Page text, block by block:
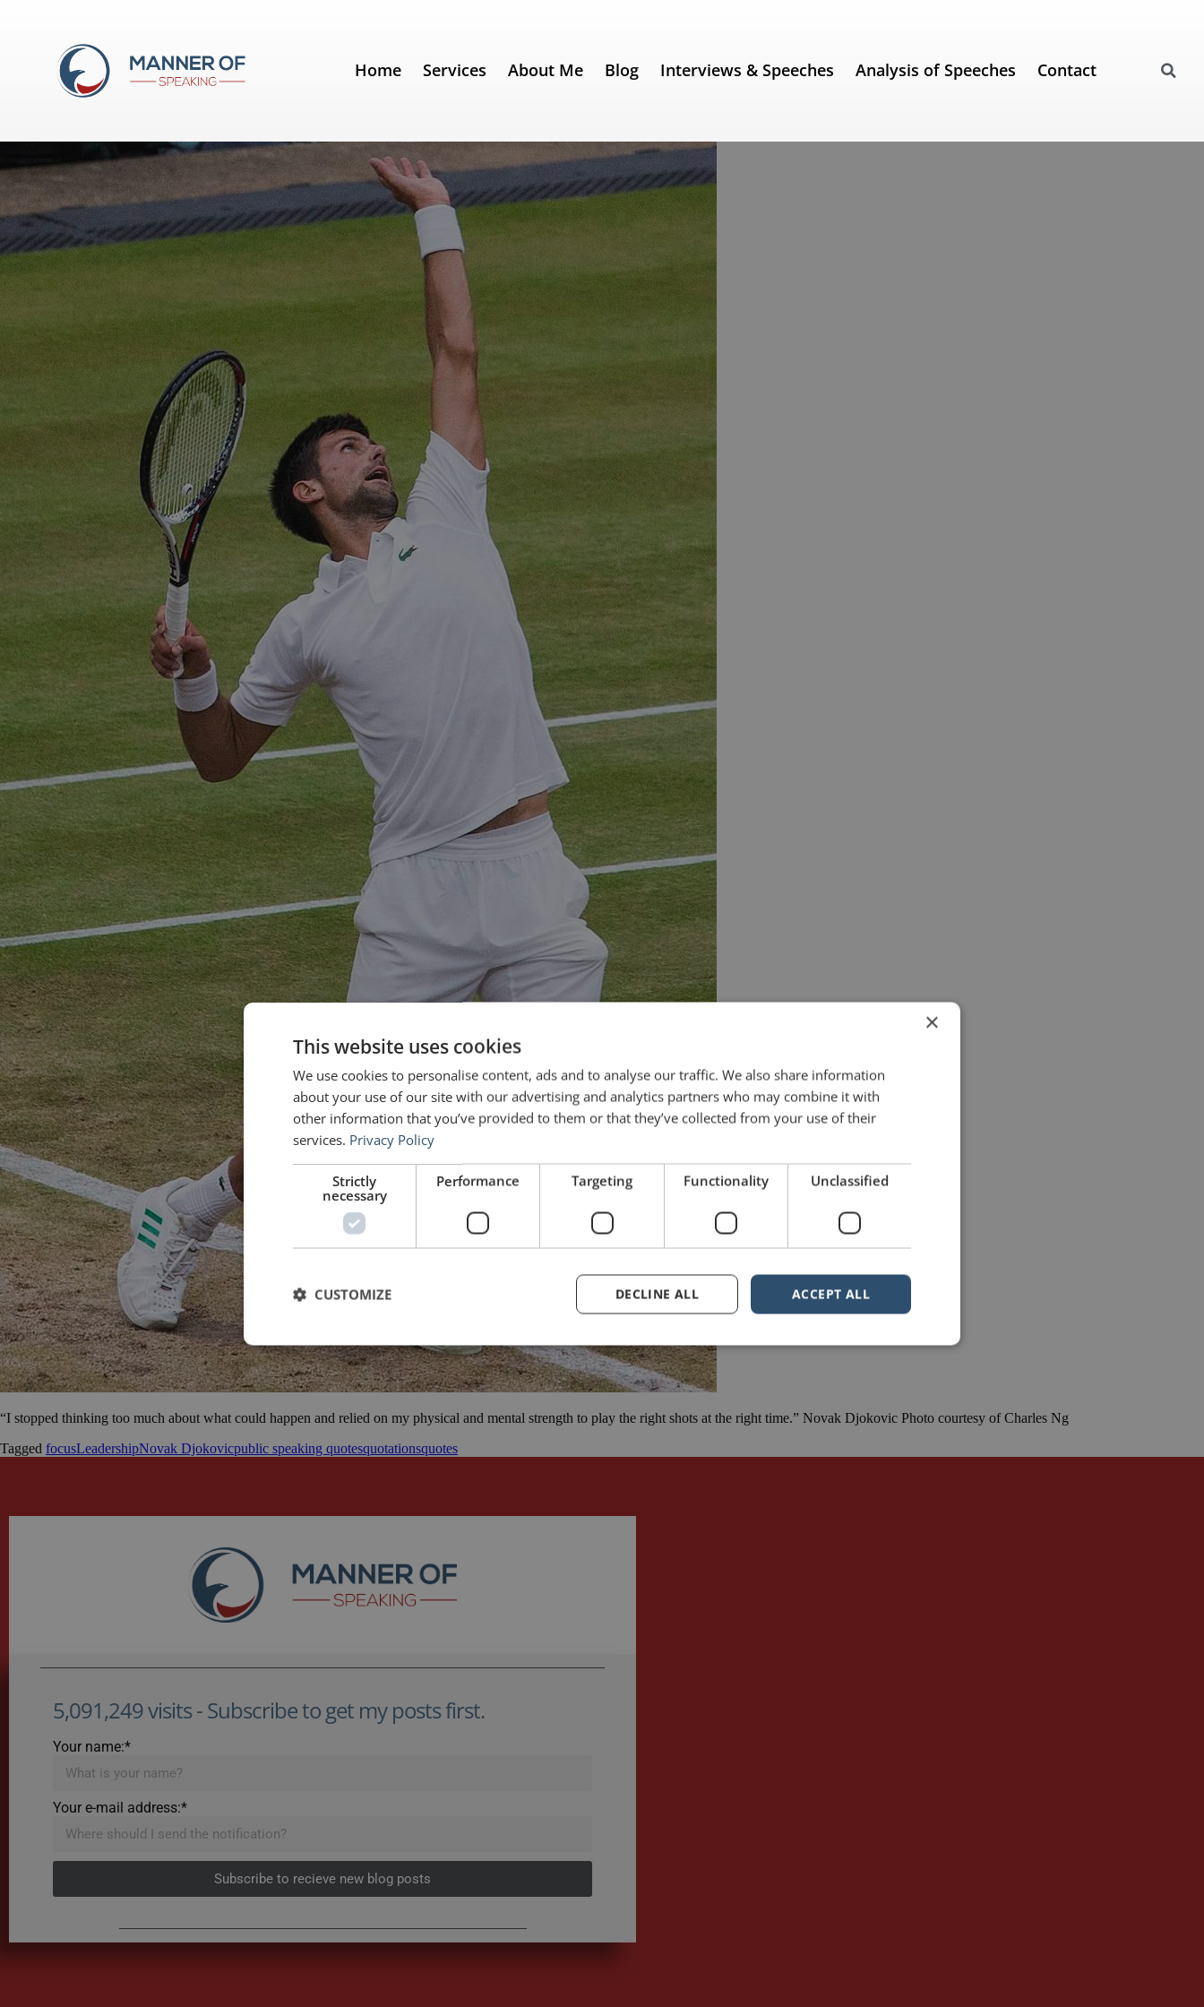
Home Services About Me Blog Interviews & Speeches Analysis of Speeches Contact
Novak Djokovic
Quotes for Public Speakers (No. 180) – Novak Djokovic
“I stopped thinking too much about what could happen and relied on my physical and mental strength to play the right shots at the right time.” Novak Djokovic Photo courtesy of Charles Ng
Tagged focusLeadershipNovak Djokovicpublic speaking quotesquotationsquotes
5,091,249 visits - Subscribe to get my posts first.
Your name:*
Your e-mail address:*
Subscribe to recieve new blog posts
×
This website uses cookies
We use cookies to personalise content, ads and to analyse our traffic. We also share information
about your use of our site with our advertising and analytics partners who may combine it with
other information that you’ve provided to them or that they’ve collected from your use of their
services. Privacy Policy
Strictly
necessary
Performance Targeting Functionality Unclassified
ACCEPT ALL
DECLINE ALL
CUSTOMIZE